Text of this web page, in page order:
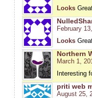
Looks
February
Looks
Northern
March 1,
Interesting
priti web
August 25,